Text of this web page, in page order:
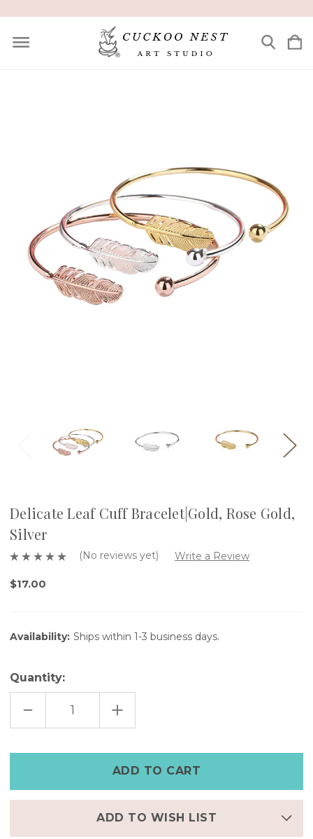
Delicate Leaf Cuff Bracelet|Gold, Rose Gold,
Silver
(No reviews yet) Write a Review
$17.00
Availability: Ships within 1-3 business days.
Quantity:
DECREASE
OF
BRACELET|GOLD,
GOLD,
SILVER
INCREASE
QUANTITY
OF
BRACELET|GOLD,
ROSE
GOLD,
SILVER
ADD TO WISH LIST